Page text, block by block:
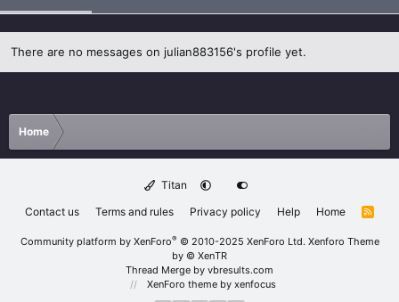
There are no messages on julian883156's profile yet.
Home
Titan
Contact us
Terms and rules Privacy policy Help Home
R
Community platform by XenForo® © 2010-2025 XenForo Ltd. Xenforo Theme
by © XenTR
Thread Merge by vbresults.com
XenForo theme by xenfocus